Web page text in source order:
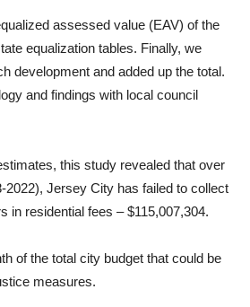
assessed value (EAV) of the
equalization tables. Finally, we
development and added up the total.
and findings with local council
this study revealed that over
2022), Jersey City has failed to collect
in residential fees – $115,007,304.
of the total city budget that could be
measures.